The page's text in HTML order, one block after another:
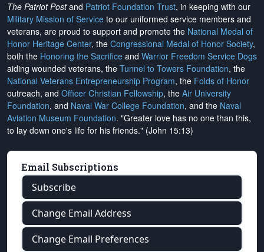
The Patriot Postand Patriot Foundation Trust, in keeping with our
Military Mission of Service to our uniformed service members and
veterans, are proud to support and promote the National Medal of
Honor Heritage Center, the Congressional Medal of Honor Society,
both the Honoring the Sacrifice and Warrior Freedom Service Dogs
aiding wounded veterans, the Tunnel to Towers Foundation, the
National Veterans Entrepreneurship Program, the Folds of Honor
outreach, and Officer Christian Fellowship, the Air University
Foundation, and Naval War College Foundation, and the Naval
Aviation Museum Foundation. "Greater love has no one than this,
to lay down one's life for his friends." (John 15:13)
Email Subscriptions
Subscribe
Change Email Address
Change Email Preferences